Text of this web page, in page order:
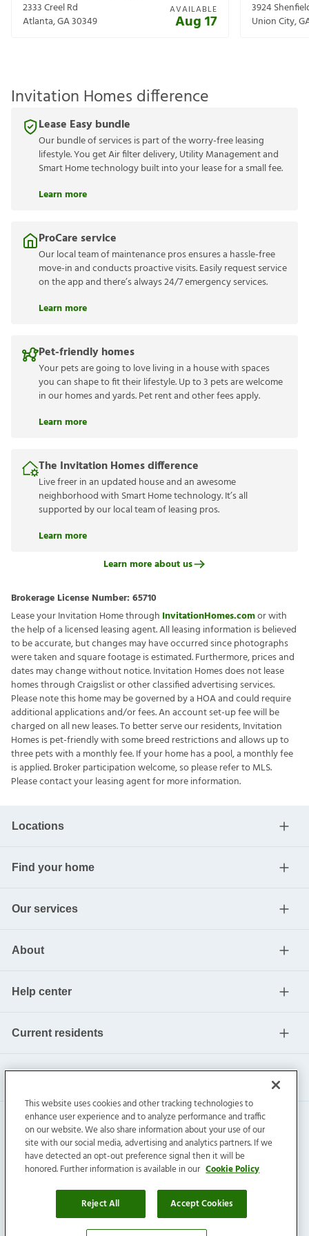
2333 Creel Rd
Atlanta,GA30349
AVAILABLE
Aug 17
3924
Union City,
Invitation Homes difference
Lease Easy bundle
Our bundle of services is part of the worry-free leasing
lifestyle. You get Air filter delivery, Utility Management and
Smart Home technology built into your lease for a small fee.
Learn more
ProCare service
Our local team of maintenance pros ensures a hassle-free
move-in and conducts proactive visits. Easily request service
on the app and there’s always 24/7 emergency services.
Learn more
Pet-friendly homes
Your pets are going to love living in a house with spaces
you can shape to fit their lifestyle. Up to 3 pets are welcome
in our homes and yards. Pet rent and other fees apply.
Learn more
The Invitation Homes difference
Live freer in an updated house and an awesome
neighborhood with Smart Home technology. It’s all
supported by our local team of leasing pros.
Learn more
Learn more about us
Brokerage License Number: 65710
Lease your Invitation Home through InvitationHomes.comor with
the help of a licensed leasing agent. All leasing information is believed
to be accurate, but changes may have occurred since photographs
were taken and square footage is estimated. Furthermore, prices and
dates may change without notice. Invitation Homes does not lease
homes through Craigslist or other classified advertising services.
Please note this home may be governed by a HOA and could require
additional applications and/or fees. An account set-up fee will be
charged on all new leases. To better serve our residents, Invitation
Homes is pet-friendly with some breed restrictions and allows up to
three pets with a monthly fee. If your home has a pool, a monthly fee
is applied. Broker participation welcome, so please refer to MLS.
Please contact your leasing agent for more information.
Locations
Find your home
Our services
About
Help center
Current residents
Invitation Homes Inc. ©2026All Rights Reserved.
Privacy|Terms|Do Not Sell|Cookie Preference
This website uses cookies and other tracking technologies to
enhance user experience and to analyze performance and traffic
on our website. We also share information about your use of our
site with our social media, advertising and analytics partners. If we
have detected an opt-out preference signal then it will be
honored. Further information is available in our Cookie Policy
Reject All Accept Cookies